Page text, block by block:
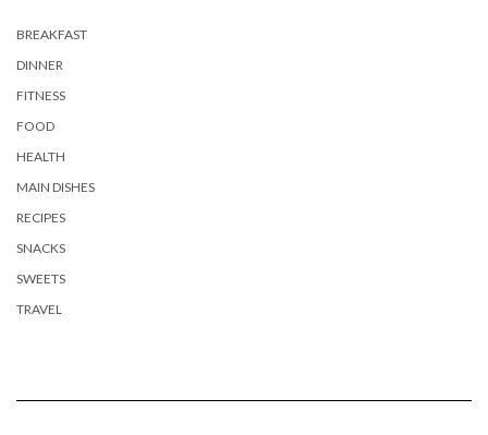
BREAKFAST
DINNER
FITNESS
FOOD
HEALTH
MAIN DISHES
RECIPES
SNACKS
SWEETS
TRAVEL